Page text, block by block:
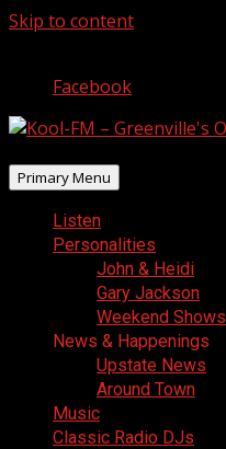
Skip to content
Facebook
Primary Menu
Listen
Personalities
John & Heidi
Gary Jackson
Weekend Shows
News & Happenings
Upstate News
Around Town
Music
Classic Radio DJs